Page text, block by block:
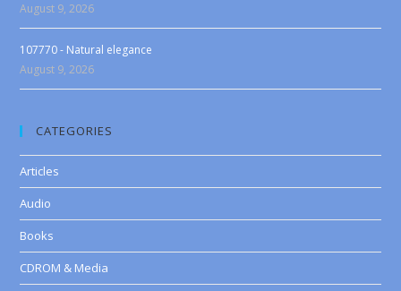
August 9, 2026
107770 - Natural elegance
August 9, 2026
CATEGORIES
Articles
Audio
Books
CDROM & Media